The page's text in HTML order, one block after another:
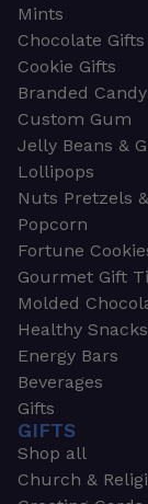
Mints
Chocolate Gifts
Cookie Gifts
Branded Candy
Custom Gum
Jelly Beans &
Lollipops
Nuts Pretzels
Popcorn
Fortune
Gourmet Gift
Molded
Healthy Snacks
Energy Bars
Beverages
Gifts
GIFTS
Shop all
Church &